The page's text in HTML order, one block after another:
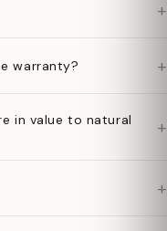
+
warranty? +
in value to natural
+
+